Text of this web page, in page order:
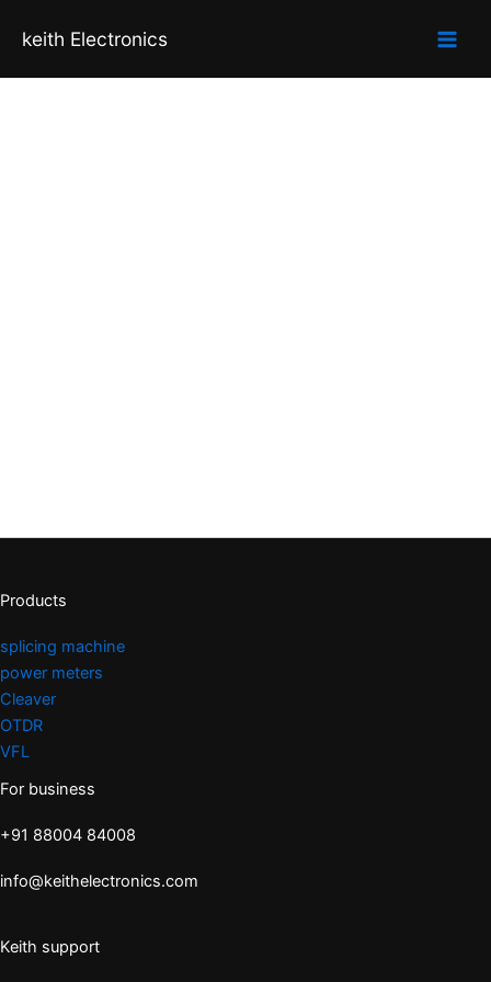
keith Electronics
Products
splicing machine
power meters
Cleaver
OTDR
VFL
For business
+91 88004 84008
info@keithelectronics.com
Keith support